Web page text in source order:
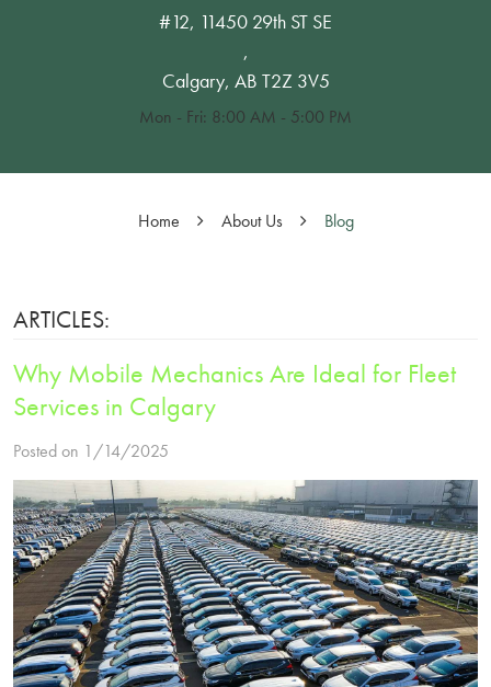
#12, 11450 29th ST SE
,
Calgary, AB T2Z 3V5
Mon - Fri: 8:00 AM - 5:00 PM
Home About Us Blog
ARTICLES:
Why Mobile Mechanics Are Ideal for Fleet
Services in Calgary
Posted on 1/14/2025